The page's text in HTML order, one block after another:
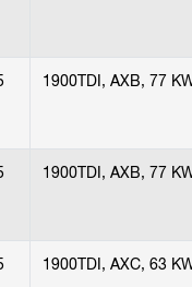
1900TDI, AXB, 77
1900TDI, AXB, 77
1900TDI, AXC, 63